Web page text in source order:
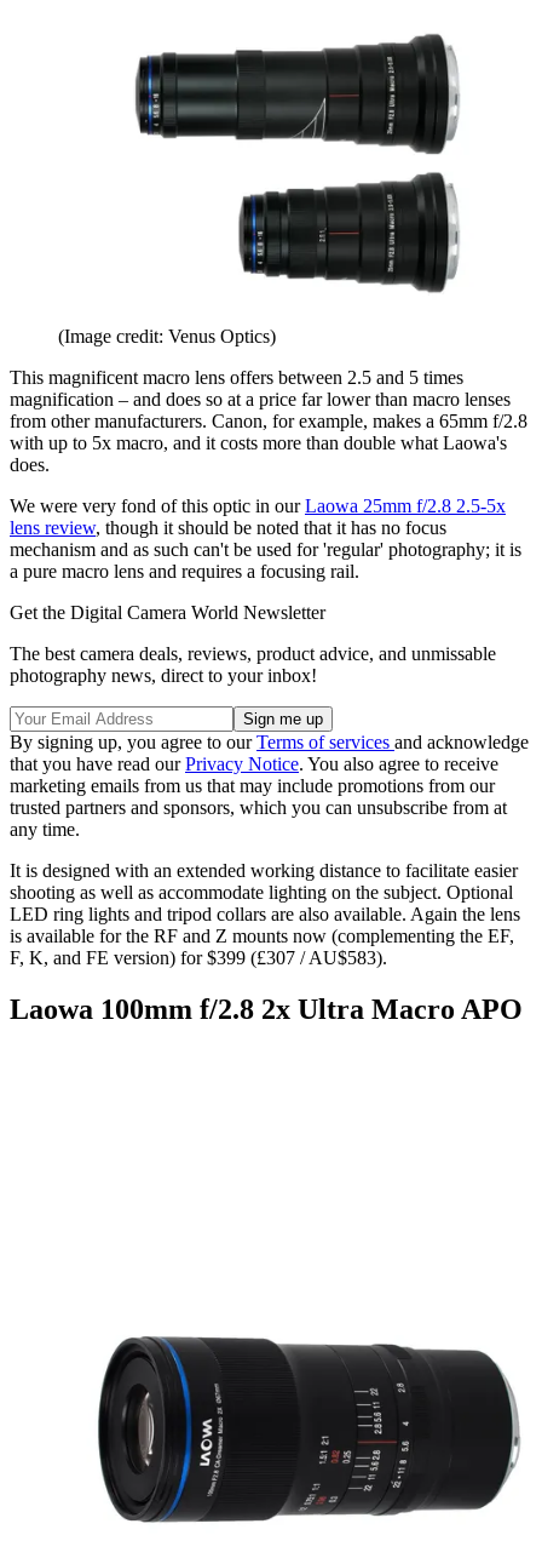
(Image credit: Venus Optics)
This magnificent macro lens offers between 2.5 and 5 times
magnification – and does so at a price far lower than macro lenses
from other manufacturers. Canon, for example, makes a 65mm f/2.8
with up to 5x macro, and it costs more than double what Laowa's
does.
We were very fond of this optic in ourLaowa 25mm f/2.8 2.5-5x
lens review, though it should be noted that it has no focus
mechanism and as such can't be used for 'regular' photography; it is
a pure macro lens and requires a focusing rail.
Get the Digital Camera World Newsletter
The best camera deals, reviews, product advice, and unmissable
photography news, direct to your inbox!
By signing up, you agree to ourTerms of services and acknowledge
that you have read ourPrivacy Notice. You also agree to receive
marketing emails from us that may include promotions from our
trusted partners and sponsors, which you can unsubscribe from at
any time.
It is designed with an extended working distance to facilitate easier
shooting as well as accommodate lighting on the subject. Optional
LED ring lights and tripod collars are also available. Again the lens
is available for the RF and Z mounts now (complementing the EF,
F, K, and FE version) for $399 (£307 / AU$583).
Laowa 100mm f/2.8 2x Ultra Macro APO